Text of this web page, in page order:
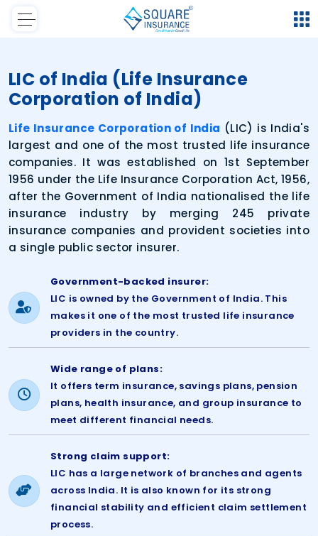
LIC of India (Life Insurance
Corporation of India)
Life Insurance Corporation of India (LIC) is India's
largest and one of the most trusted life insurance
companies. It was established on 1st September
1956 under the Life Insurance Corporation Act, 1956,
after the Government of India nationalised the life
insurance industry by merging 245 private
insurance companies and provident societies into
a single public sector insurer.
Government-backed insurer:
LIC is owned by the Government of India. This
makes it one of the most trusted life insurance
providers in the country.
Wide range of plans:
It offers term insurance, savings plans, pension
plans, health insurance, and group insurance to
meet different financial needs.
Strong claim support:
LIC has a large network of branches and agents
across India. It is also known for its strong
financial stability and efficient claim settlement
process.